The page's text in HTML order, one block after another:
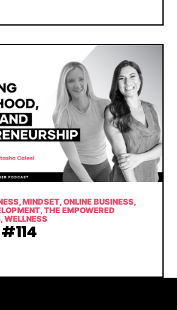
,MINDSET,ONLINE BUSINESS,
,THE EMPOWERED
,WELLNESS